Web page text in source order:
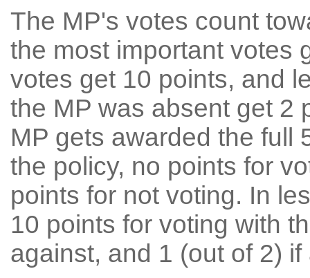
The MP's votes count
the most important votes
votes get 10 points, and
the MP was absent get 2
MP gets awarded the full
the policy, no points for
points for not voting. In
10 points for voting with
against, and 1 (out of 2) if